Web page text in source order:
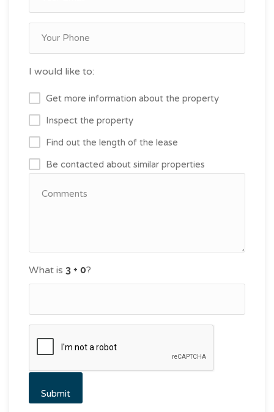
I would like to:
Get more information about the property
Inspect the property
Find out the length of the lease
Be contacted about similar properties
What is ?